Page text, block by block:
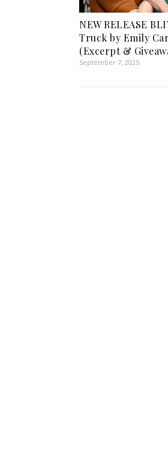
NEW RELEASE
Truck by Emily
(Excerpt &
September 7, 2025